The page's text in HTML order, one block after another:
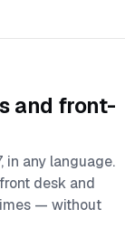
and front-
in any language.
desk and
— without